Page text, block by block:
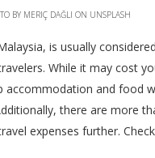
BY MERIÇ DAĞLI ON UNSPLASH
is usually
While it may cost
accommodation and food
there are more
expenses further.